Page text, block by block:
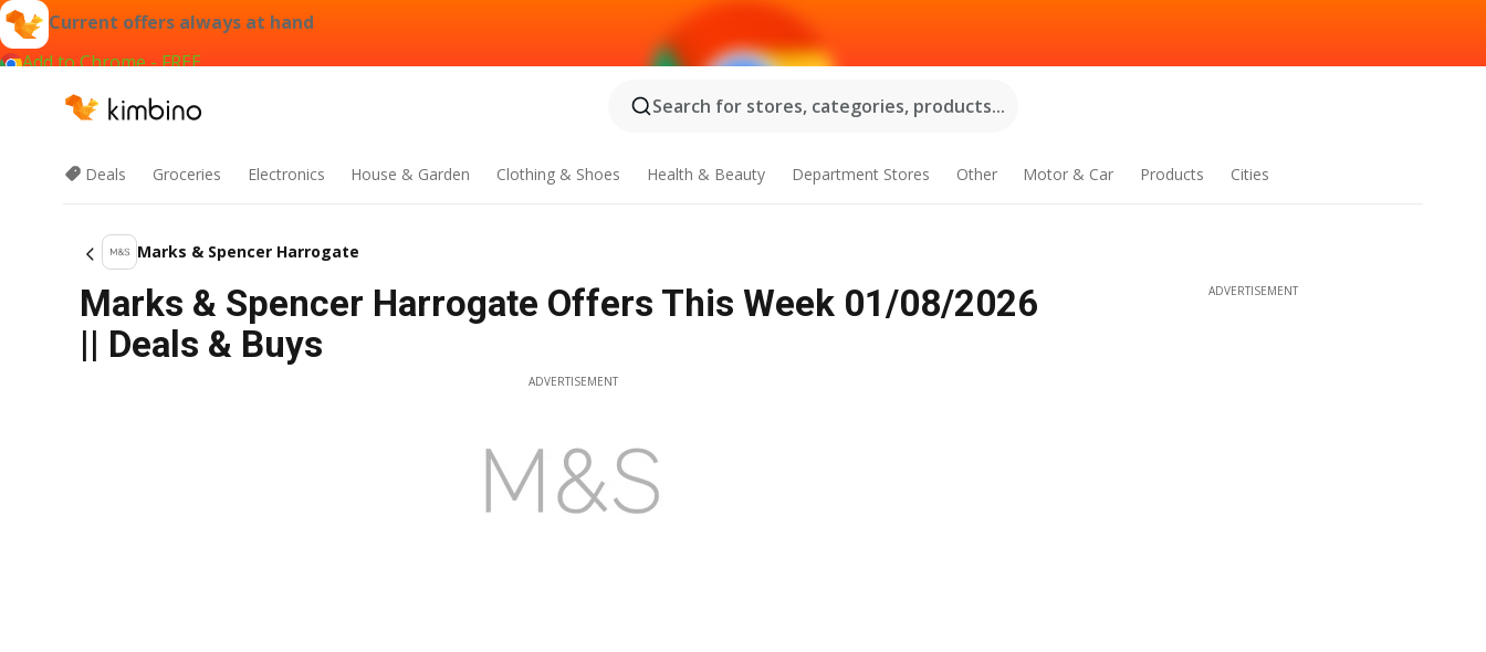
Current offers always at hand
Add to Chrome - FREE
Search for stores, categories, products...
Deals Groceries Electronics House & Garden Clothing & Shoes Health & Beauty Department Stores Other Motor & Car Products Cities
Marks & Spencer Harrogate
Marks & Spencer Harrogate Offers This Week 01/08/2026
|| Deals & Buys
ADVERTISEMENT
ADVERTISEMENT